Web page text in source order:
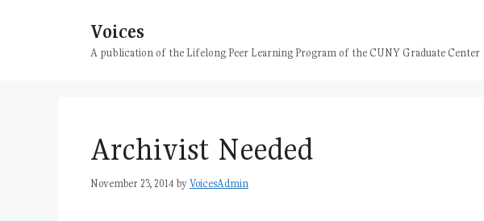
Voices
A publication of the Lifelong Peer Learning Program of the CUNY Graduate Center
Archivist Needed
November 23, 2014 byVoicesAdmin